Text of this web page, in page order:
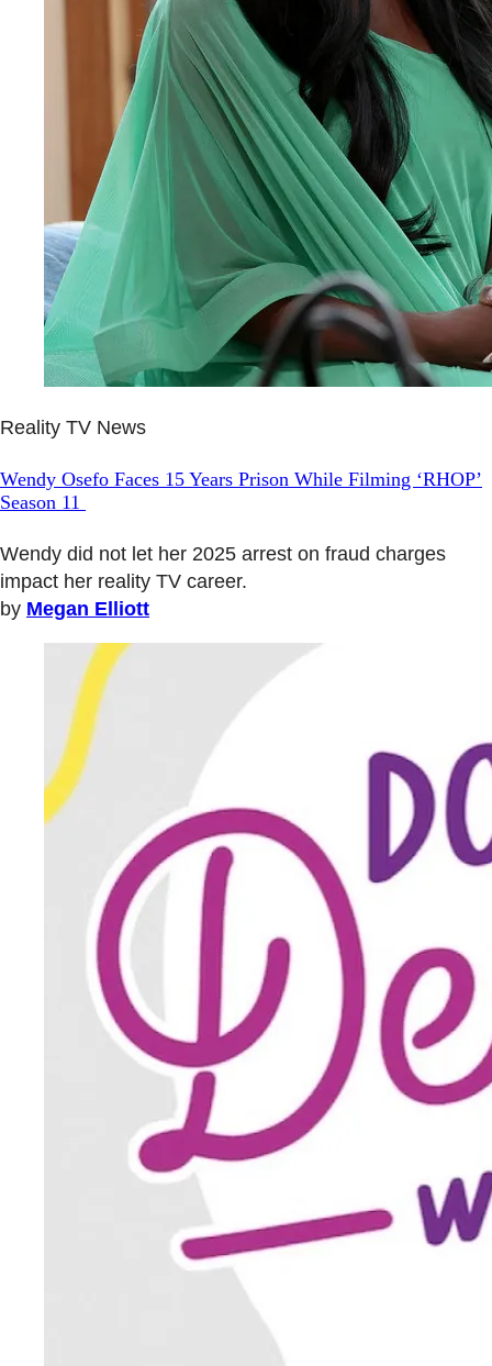
Reality TV News
Wendy Osefo Faces 15 Years Prison While Filming ‘RHOP’
Season 11
Wendy did not let her 2025 arrest on fraud charges
impact her reality TV career.
by Megan Elliott